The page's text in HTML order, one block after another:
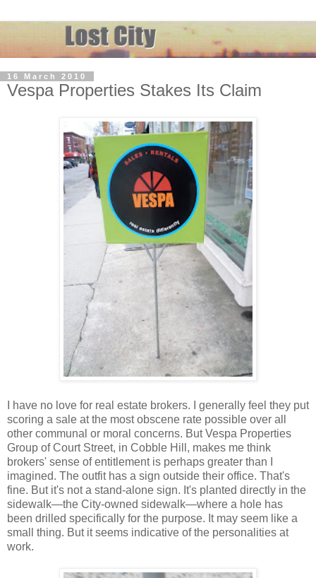
16 March 2010
Vespa Properties Stakes Its Claim
I have no love for real estate brokers. I generally feel they put
scoring a sale at the most obscene rate possible over all
other communal or moral concerns. But Vespa Properties
Group of Court Street, in Cobble Hill, makes me think
brokers' sense of entitlement is perhaps greater than I
imagined. The outfit has a sign outside their office. That's
fine. But it's not a stand-alone sign. It's planted directly in the
sidewalk—the City-owned sidewalk—where a hole has
been drilled specifically for the purpose. It may seem like a
small thing. But it seems indicative of the personalities at
work.